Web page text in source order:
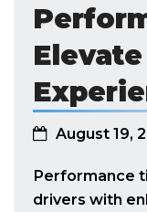
August 19,
Performance
drivers with